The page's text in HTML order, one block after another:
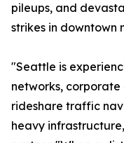
pileups, and
strikes in downtown
"Seattle is
networks, corporate
rideshare traffic
heavy